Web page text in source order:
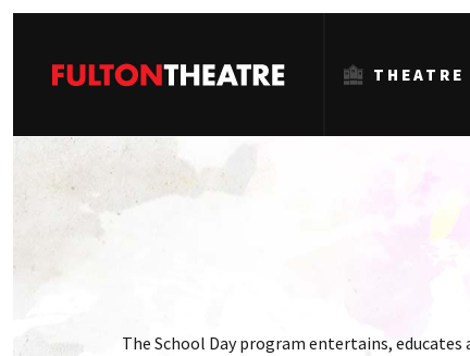
Fulton
THEATRE
The School Day program entertains,